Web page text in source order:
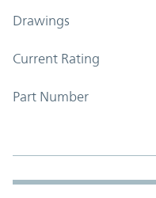
Drawings
Current Rating
Part Number